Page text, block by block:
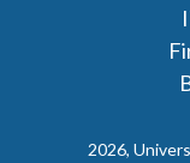
2026,